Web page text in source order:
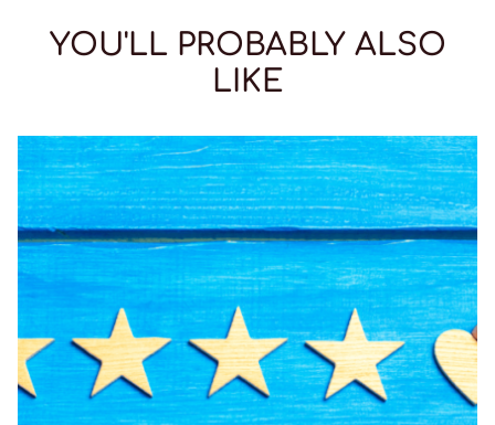
YOU'LL PROBABLY ALSO
LIKE